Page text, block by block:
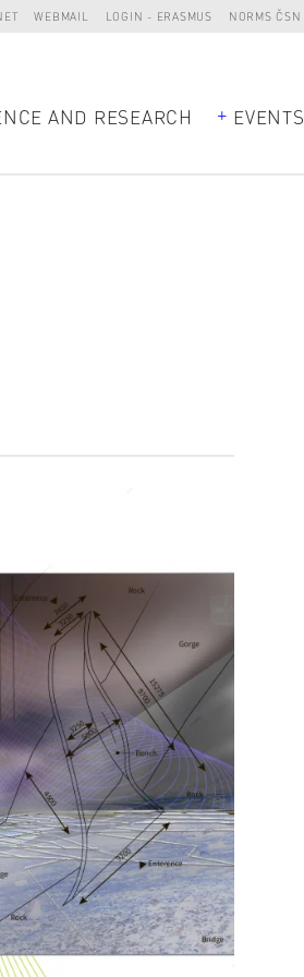
WEBMAIL LOGIN - ERASMUS NORMS ČSN
AND RESEARCH EVENTS